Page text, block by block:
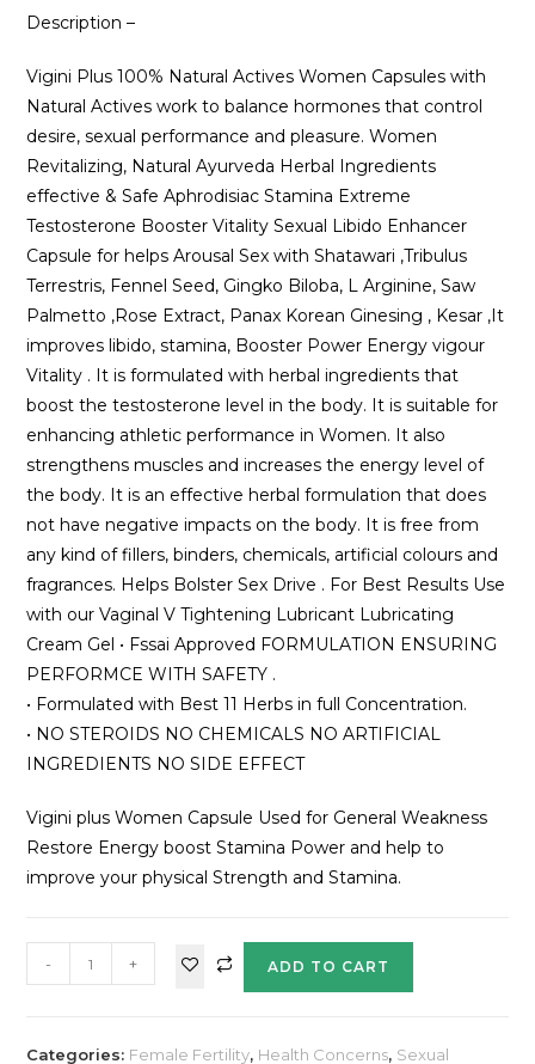
Description –
Vigini Plus 100% Natural Actives Women Capsules with
Natural Actives work to balance hormones that control
desire, sexual performance and pleasure. Women
Revitalizing, Natural Ayurveda Herbal Ingredients
effective & Safe Aphrodisiac Stamina Extreme
Testosterone Booster Vitality Sexual Libido Enhancer
Capsule for helps Arousal Sex with Shatawari ,Tribulus
Terrestris, Fennel Seed, Gingko Biloba, L Arginine, Saw
Palmetto ,Rose Extract, Panax Korean Ginesing , Kesar ,It
improves libido, stamina, Booster Power Energy vigour
Vitality . It is formulated with herbal ingredients that
boost the testosterone level in the body. It is suitable for
enhancing athletic performance in Women. It also
strengthens muscles and increases the energy level of
the body. It is an effective herbal formulation that does
not have negative impacts on the body. It is free from
any kind of fillers, binders, chemicals, artificial colours and
fragrances. Helps Bolster Sex Drive . For Best Results Use
with our Vaginal V Tightening Lubricant Lubricating
Cream Gel • Fssai Approved FORMULATION ENSURING
PERFORMCE WITH SAFETY .
• Formulated with Best 11 Herbs in full Concentration.
• NO STEROIDS NO CHEMICALS NO ARTIFICIAL
INGREDIENTS NO SIDE EFFECT
Vigini plus Women Capsule Used for General Weakness
Restore Energy boost Stamina Power and help to
improve your physical Strength and Stamina.
- + ADD TO CART
Categories: Female Fertility, Health Concerns, Sexual